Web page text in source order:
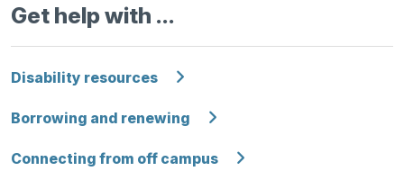
Get help with …
Disability resources
Borrowing and renewing
Connecting from off campus